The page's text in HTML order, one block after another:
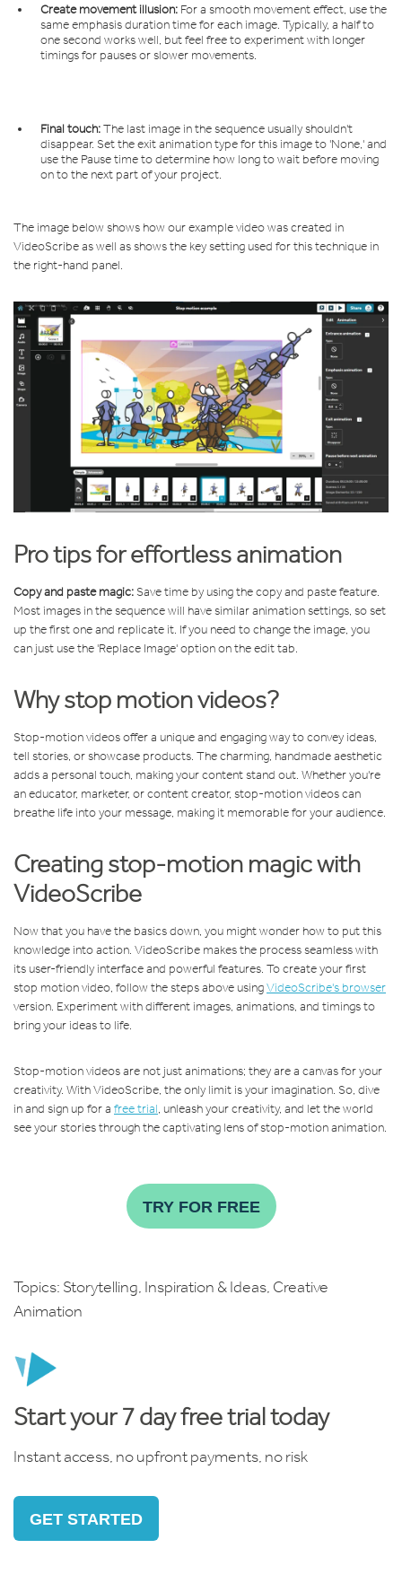
Create movement illusion: For a smooth movement effect, use the
same emphasis duration time for each image. Typically, a half to
one second works well, but feel free to experiment with longer
timings for pauses or slower movements.
Final touch:The last image in the sequence usually shouldn't
disappear. Set the exit animation type for this image to 'None,' and
use the Pause time to determine how long to wait before moving
on to the next part of your project.
The image below shows how our example video was created in
VideoScribe as well asshows the key setting used for this technique in
the right-hand panel.
Pro tips for effortless animation
Copy and paste magic: Save time by using the copy and paste feature.
Most images in the sequence will have similar animation settings, so set
up the first one and replicate it. If you need to change the image, you
can just use the 'Replace Image' option on the edit tab.
Why stop motion videos?
Stop-motion videos offer a unique and engaging way to convey ideas,
tell stories, or showcase products. The charming, handmade aesthetic
adds a personal touch, making your content stand out. Whether you're
an educator, marketer, or content creator, stop-motion videos can
breathe life into your message, making it memorable for your audience.
Creating stop-motion magic with
VideoScribe
Now that you have the basics down, you might wonder how to put this
knowledge into action. VideoScribe makes the process seamless with
its user-friendly interface and powerful features. To create your first
stop motion video, follow the steps above usingVideoScribe's browser
version. Experiment with different images, animations, and timings to
bring your ideas to life.
Stop-motion videos are not just animations; they are a canvas for your
creativity. With VideoScribe, the only limit is your imagination. So, dive
in and sign up for a free trial, unleash your creativity, and let the world
see your stories through the captivating lens of stop-motion animation.
TRY FOR FREE
Topics: Storytelling, Inspiration & Ideas, Creative
Animation
Start your 7 day free trial today
Instant access, no upfront payments, no risk
GET STARTED